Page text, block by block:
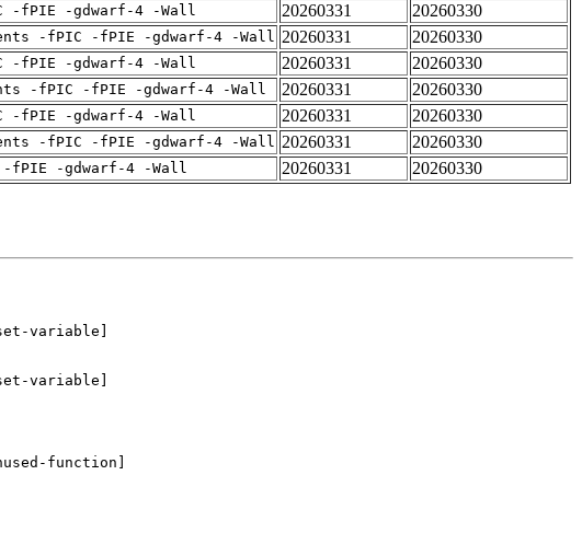
-fPIE -gdwarf-4 -Wall 20260331
20260330
-fPIC -fPIE -gdwarf-4 -Wall 20260331
20260330
-fPIE -gdwarf-4 -Wall 20260331
20260330
-fPIC -fPIE -gdwarf-4 -Wall 20260331
20260330
-fPIE -gdwarf-4 -Wall 20260331
20260330
-fPIC -fPIE -gdwarf-4 -Wall 20260331
20260330
-fPIE -gdwarf-4 -Wall 20260331 20260330